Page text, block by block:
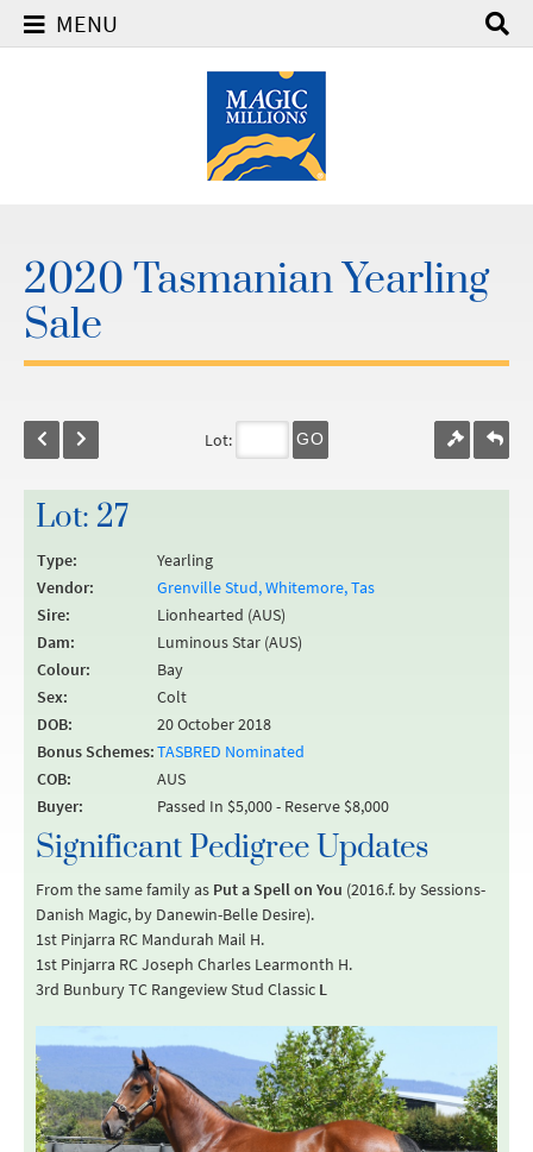
MENU
2020 Tasmanian Yearling
Sale
Lot: GO
Lot: 27
Type:
Yearling
Vendor:
Grenville Stud, Whitemore, Tas
Sire:
Lionhearted (AUS)
Dam:
Luminous Star (AUS)
Colour:
Bay
Sex:
Colt
DOB:
20 October 2018
Bonus Schemes:TASBRED Nominated
COB:
AUS
Buyer:
Passed In $5,000 - Reserve $8,000
Significant Pedigree Updates
From the same family as Put a Spell on You (2016.f. by Sessions-
Danish Magic, by Danewin-Belle Desire).
1st Pinjarra RC Mandurah Mail H.
1st Pinjarra RC Joseph Charles Learmonth H.
3rd Bunbury TC Rangeview Stud Classic L